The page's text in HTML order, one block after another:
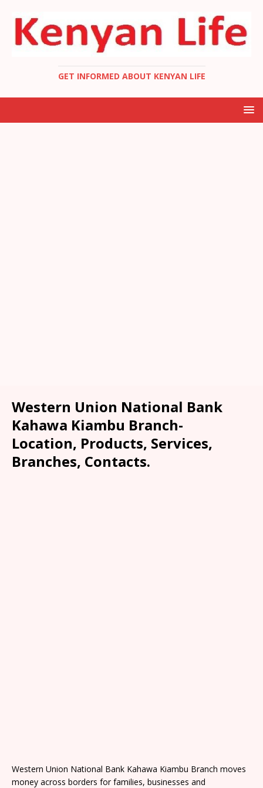
GET INFORMED ABOUT KENYAN LIFE
Western Union National Bank
Kahawa Kiambu Branch-
Location, Products, Services,
Branches, Contacts.
Western Union National Bank Kahawa Kiambu Branch moves
money across borders for families, businesses and